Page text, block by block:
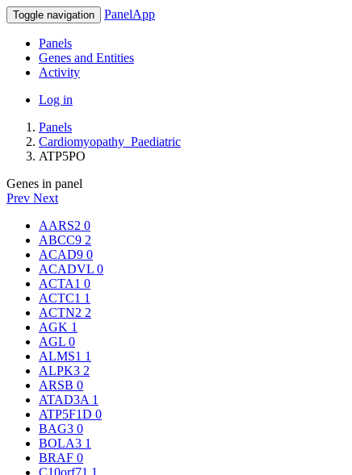
Toggle navigation PanelApp
Panels
Genes and Entities
Activity
Log in
Panels
Cardiomyopathy_Paediatric
ATP5PO
Genes in panel
Prev Next
AARS2 0
ABCC9 2
ACAD9 0
ACADVL 0
ACTA1 0
ACTC1 1
ACTN2 2
AGK 1
AGL 0
ALMS1 1
ALPK3 2
ARSB 0
ATAD3A 1
ATP5F1D 0
BAG3 0
BOLA3 1
BRAF 0
C10orf71 1